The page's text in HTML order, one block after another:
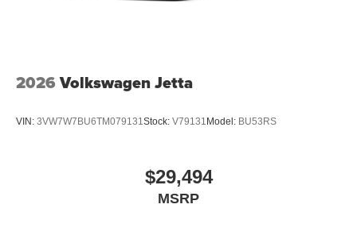
2026 Volkswagen Jetta
VIN: 3VW7W7BU6TM079131Stock: V79131 Model: BU53RS
$29,494
MSRP